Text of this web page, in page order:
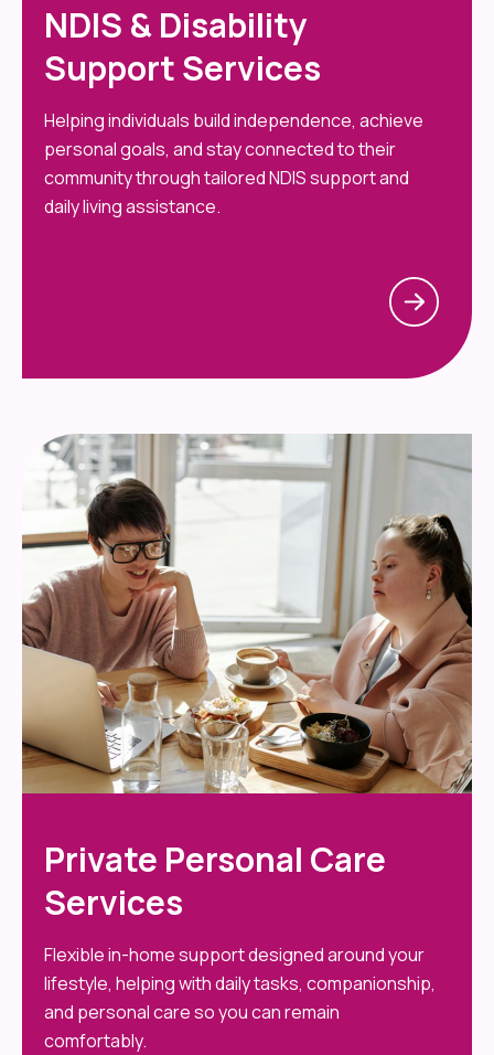
NDIS & Disability
Support Services
Helping individuals build independence, achieve
personal goals, and stay connected to their
community through tailored NDIS support and
daily living assistance.
Private Personal Care
Services
Flexible in-home support designed around your
lifestyle, helping with daily tasks, companionship,
and personal care so you can remain
comfortably.